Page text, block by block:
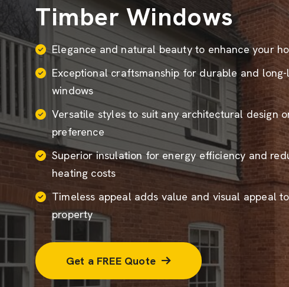
Timber Windows
Elegance and natural beauty to enhance your
Exceptional craftsmanship for durable and
windows
Versatile styles to suit any architectural design
preference
Superior insulation for energy efficiency and
heating costs
Timeless appeal adds value and visual appeal
property
Get a FREE Quote